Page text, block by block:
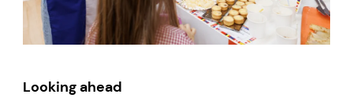
Looking ahead